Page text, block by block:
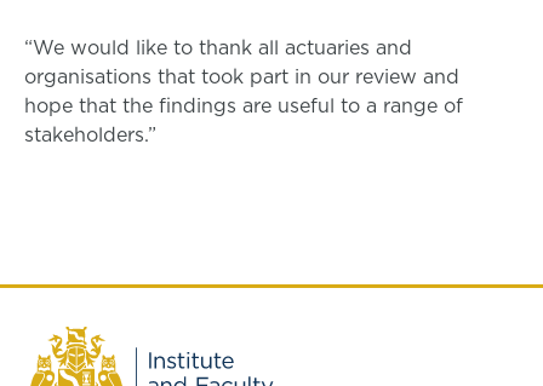
“We would like to thank all actuaries and
organisations that took part in our review and
hope that the findings are useful to a range of
stakeholders.”